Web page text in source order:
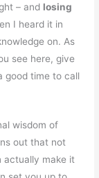
– and losing
I heard it in
on. As
see here, give
good time to call
wisdom of
out that not
actually make it